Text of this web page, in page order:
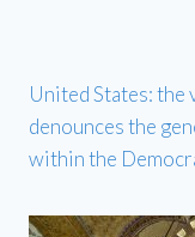
United States: the
denounces the
within the